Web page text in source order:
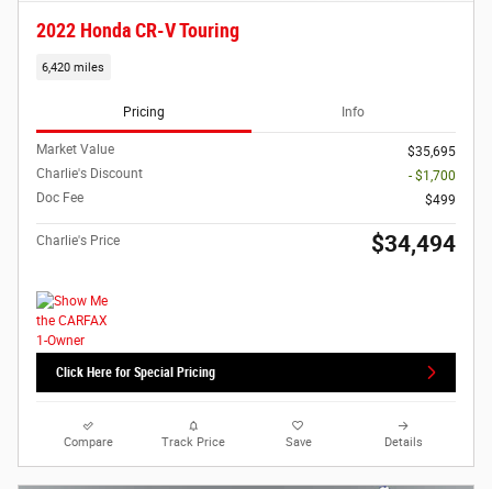
2022 Honda CR-V Touring
6,420 miles
Pricing Info
Market Value
$35,695
Charlie's Discount
- $1,700
Doc Fee
$499
Charlie's Price $34,494
Click Here for Special Pricing
Compare Track Price Save Details